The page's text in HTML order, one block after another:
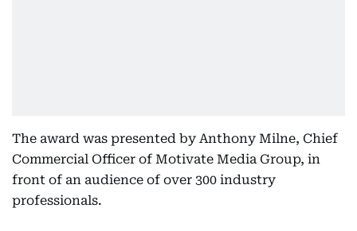
The award was presented by Anthony Milne, Chief
Commercial Officer of Motivate Media Group, in
front of an audience of over 300 industry
professionals.